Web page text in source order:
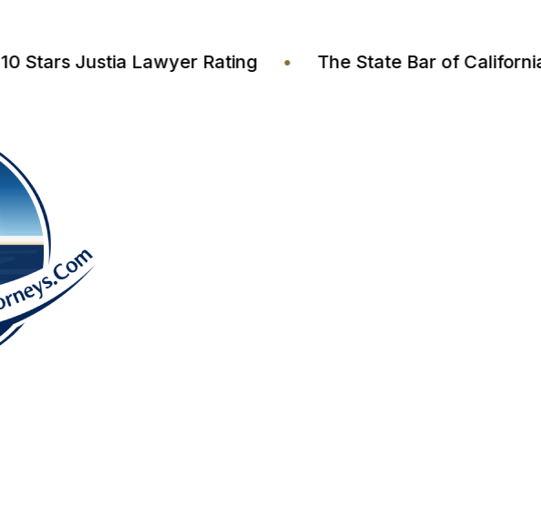
• 10 Stars Justia Lawyer Rating • The State Bar of